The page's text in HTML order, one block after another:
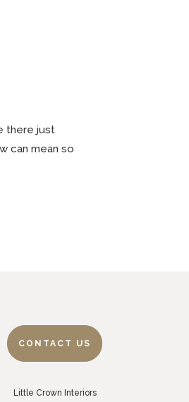
there just
can mean so
CONTACT US
Little Crown Interiors